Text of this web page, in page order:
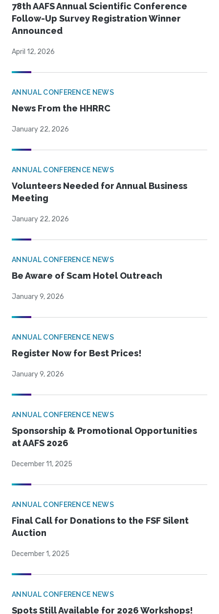
78th AAFS Annual Scientific Conference
Follow-Up Survey Registration Winner
Announced
April 12, 2026
ANNUAL CONFERENCE NEWS
News From the HHRRC
January 22, 2026
ANNUAL CONFERENCE NEWS
Volunteers Needed for Annual Business
Meeting
January 22, 2026
ANNUAL CONFERENCE NEWS
Be Aware of Scam Hotel Outreach
January 9, 2026
ANNUAL CONFERENCE NEWS
Register Now for Best Prices!
January 9, 2026
ANNUAL CONFERENCE NEWS
Sponsorship & Promotional Opportunities
at AAFS 2026
December 11, 2025
ANNUAL CONFERENCE NEWS
Final Call for Donations to the FSF Silent
Auction
December 1, 2025
ANNUAL CONFERENCE NEWS
Spots Still Available for 2026 Workshops!